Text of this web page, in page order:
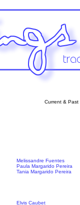
Current &
Melissandre Fuentes
Paula Margarido Pereira
Tania Margarido Pereira
Elvis Caubet